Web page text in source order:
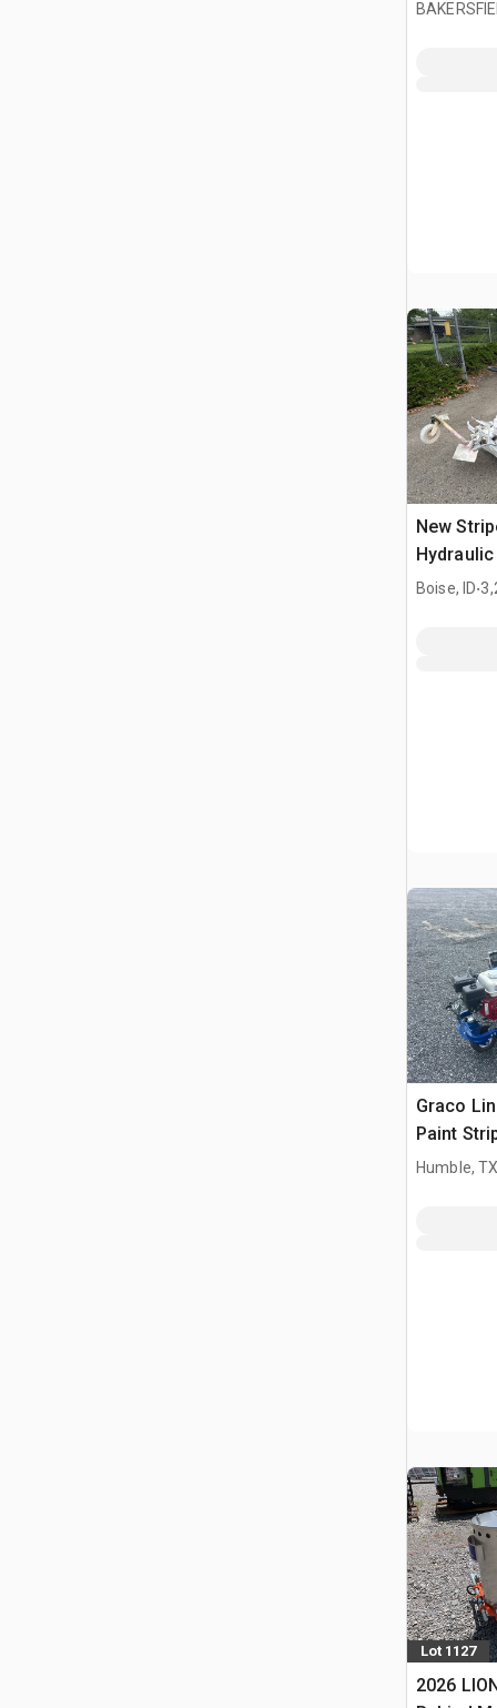
New
Boise, ID.
Graco
Paint
Humble,
Lot 1127
2026